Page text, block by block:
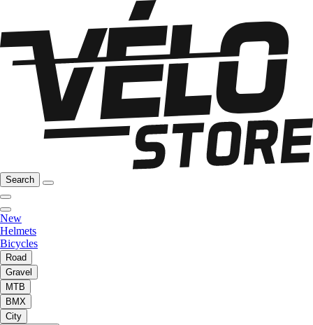
Search
New
Helmets
Bicycles
Road
Gravel
MTB
BMX
City